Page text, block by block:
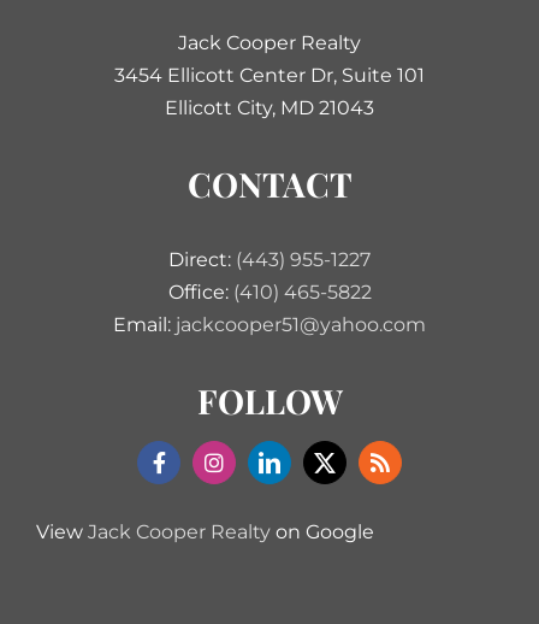
Jack Cooper Realty
3454 Ellicott Center Dr, Suite 101
Ellicott City, MD 21043
CONTACT
Direct: (443) 955-1227
Office: (410) 465-5822
Email: jackcooper51@yahoo.com
FOLLOW
View Jack Cooper Realtyon Google